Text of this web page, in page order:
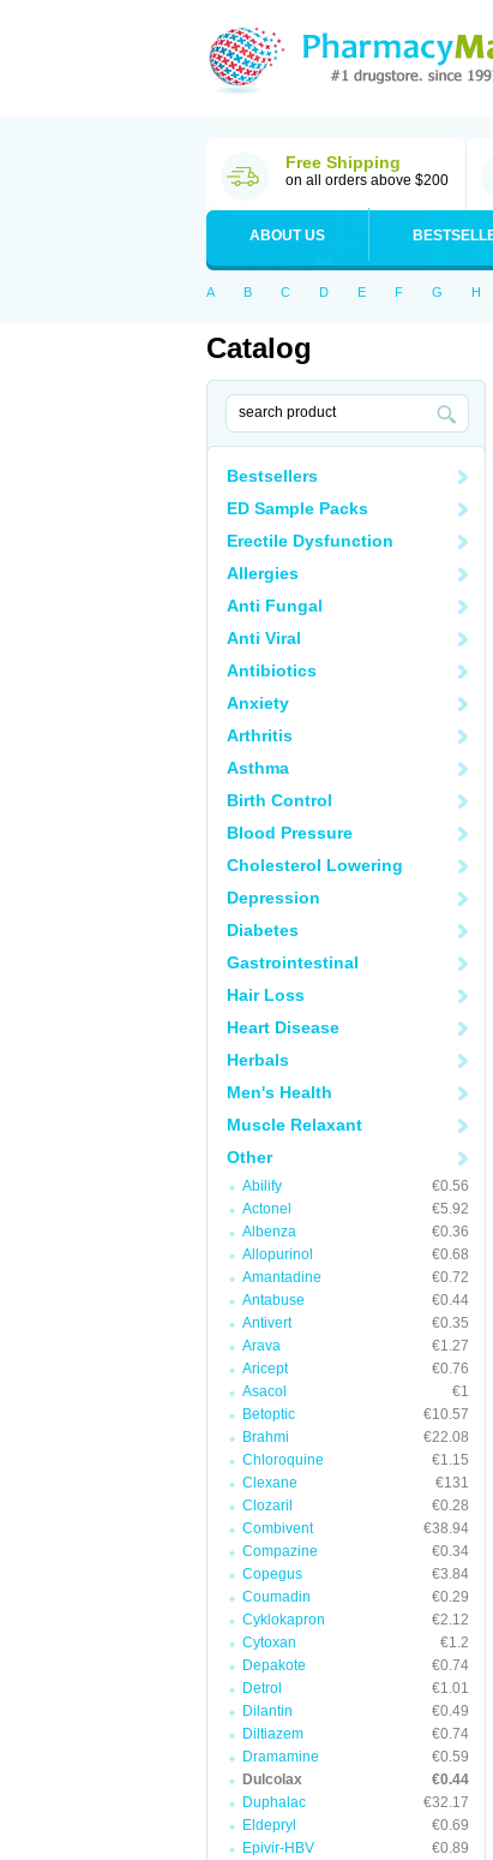
Free Shipping
on all orders above $200
ABOUT US
A B C D E F G H
Catalog
Bestsellers
ED Sample Packs
Erectile Dysfunction
Allergies
Anti Fungal
Anti Viral
Antibiotics
Anxiety
Arthritis
Asthma
Birth Control
Blood Pressure
Cholesterol Lowering
Depression
Diabetes
Gastrointestinal
Hair Loss
Heart Disease
Herbals
Men's Health
Muscle Relaxant
Other
Abilify
€0.56
Actonel
€5.92
Albenza
€0.36
Allopurinol
€0.68
Amantadine
€0.72
Antabuse
€0.44
Antivert
€0.35
Arava
€1.27
Aricept
€0.76
Asacol
€1
Betoptic
€10.57
Brahmi
€22.08
Chloroquine
€1.15
Clexane
€131
Clozaril
€0.28
Combivent
€38.94
Compazine
€0.34
Copegus
€3.84
Coumadin
€0.29
Cyklokapron
€2.12
Cytoxan
€1.2
Depakote
€0.74
Detrol
€1.01
Dilantin
€0.49
Diltiazem
€0.74
Dramamine
€0.59
Dulcolax
€0.44
Duphalac
€32.17
Eldepryl
€0.69
Epivir-HBV
€0.89